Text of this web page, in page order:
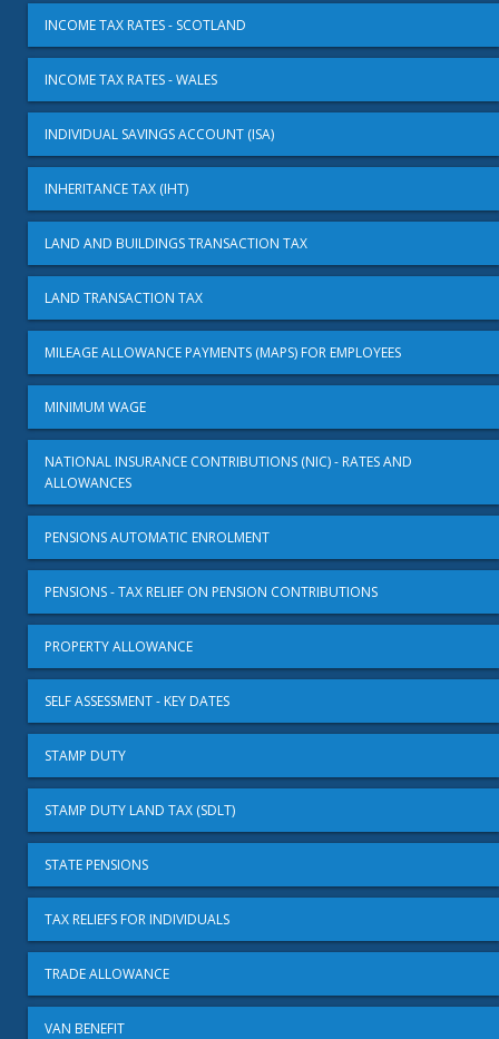
INCOME TAX RATES - SCOTLAND
INCOME TAX RATES - WALES
INDIVIDUAL SAVINGS ACCOUNT (ISA)
INHERITANCE TAX (IHT)
LAND AND BUILDINGS TRANSACTION TAX
LAND TRANSACTION TAX
MILEAGE ALLOWANCE PAYMENTS (MAPS) FOR EMPLOYEES
MINIMUM WAGE
NATIONAL INSURANCE CONTRIBUTIONS (NIC) - RATES AND
ALLOWANCES
PENSIONS AUTOMATIC ENROLMENT
PENSIONS - TAX RELIEF ON PENSION CONTRIBUTIONS
PROPERTY ALLOWANCE
SELF ASSESSMENT - KEY DATES
STAMP DUTY
STAMP DUTY LAND TAX (SDLT)
STATE PENSIONS
TAX RELIEFS FOR INDIVIDUALS
TRADE ALLOWANCE
VAN BENEFIT